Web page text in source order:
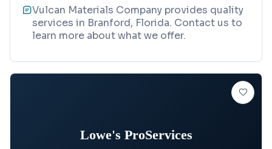
Vulcan Materials Company provides quality
services in Branford, Florida. Contact us to
learn more about what we offer.
Lowe's ProServices